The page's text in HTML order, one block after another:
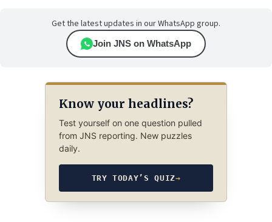
Get the latest updates in our WhatsApp group.
Join JNS on WhatsApp
Know your headlines?
Test yourself on one question pulled
from JNS reporting. New puzzles
daily.
TRY TODAY’S QUIZ→